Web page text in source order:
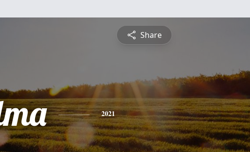
Share
2021